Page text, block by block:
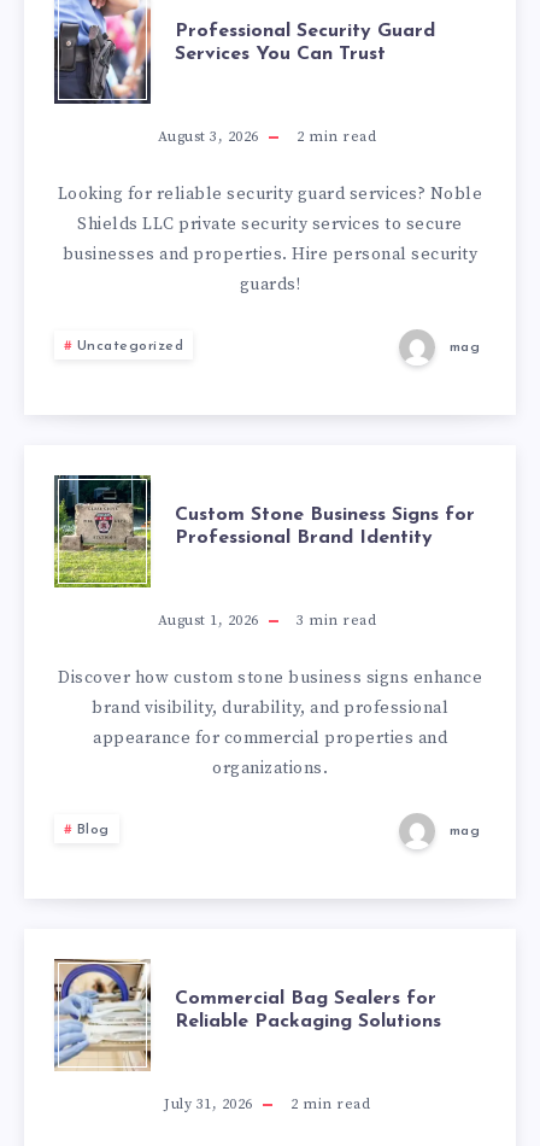
PROFESSIONAL
SECURITY
GUARD
SERVICES
YOU
TRUST
Professional Security Guard
Services You Can Trust
August 3, 2026 2 min read
Looking for reliable security guard services? Noble
Shields LLC private security services to secure
businesses and properties. Hire personal security
guards!
Uncategorized mag
CUSTOM
STONE
BUSINESS
SIGNS
FOR
BRAND
IDENTITY
Custom Stone Business Signs for
Professional Brand Identity
August 1, 2026 3 min read
Discover how custom stone business signs enhance
brand visibility, durability, and professional
appearance for commercial properties and
organizations.
Blog mag
COMMERCIAL
BAG
SEALERS
Commercial Bag Sealers for
Reliable Packaging Solutions
July 31, 2026 2 min read